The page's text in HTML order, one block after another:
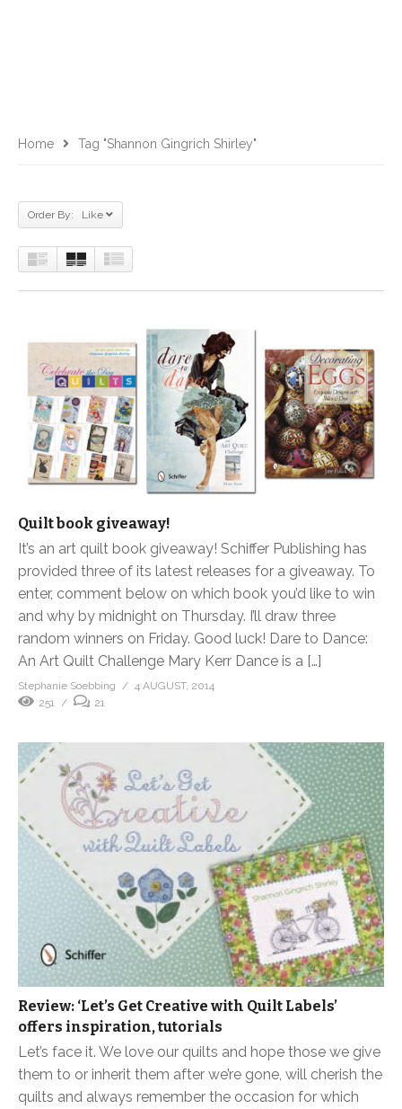
Home Tag "Shannon Gingrich Shirley"
Order By: Like
Quilt book giveaway!
It’s an art quilt book giveaway! Schiffer Publishing has
provided three of its latest releases for a giveaway. To
enter, comment below on which book you’d like to win
and why by midnight on Thursday. I’ll draw three
random winners on Friday. Good luck! Dare to Dance:
An Art Quilt Challenge Mary Kerr Dance is a […]
Stephanie Soebbing
4 AUGUST, 2014
251
21
Review: ‘Let’s Get Creative with Quilt Labels’
offers inspiration, tutorials
Let’s face it. We love our quilts and hope those we give
them to or inherit them after we’re gone, will cherish the
quilts and always remember the occasion for which